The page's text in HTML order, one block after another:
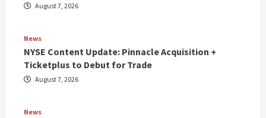
August 7, 2026
News
NYSE Content Update: Pinnacle Acquisition +
Ticketplus to Debut for Trade
August 7, 2026
News